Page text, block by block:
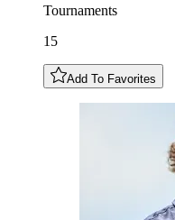
Tournaments
15
Add To Favorites